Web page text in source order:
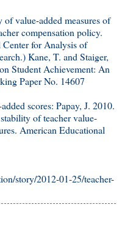
value-added measures of
compensation policy.
for Analysis of
Kane, T. and Staiger,
Student Achievement: An
Paper No. 14607
scores: Papay, J. 2010.
of teacher value-
American Educational
story/2012-01-25/teacher-